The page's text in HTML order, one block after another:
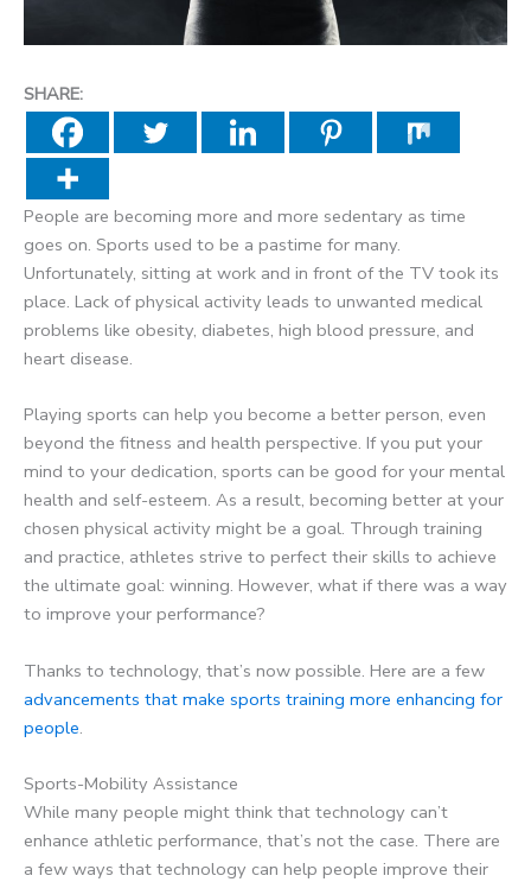
SHARE:
People are becoming more and more sedentary as time
goes on. Sports used to be a pastime for many.
Unfortunately, sitting at work and in front of the TV took its
place. Lack of physical activity leads to unwanted medical
problems like obesity, diabetes, high blood pressure, and
heart disease.
Playing sports can help you become a better person, even
beyond the fitness and health perspective. If you put your
mind to your dedication, sports can be good for your mental
health and self-esteem. As a result, becoming better at your
chosen physical activity might be a goal. Through training
and practice, athletes strive to perfect their skills to achieve
the ultimate goal: winning. However, what if there was a way
to improve your performance?
Thanks to technology, that’s now possible. Here are a few
advancements that make sports training more enhancing for
people.
Sports-Mobility Assistance
While many people might think that technology can’t
enhance athletic performance, that’s not the case. There are
a few ways that technology can help people improve their